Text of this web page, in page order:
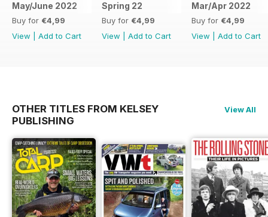
May/June 2022
Buy for €4,99
View
Add to Cart
Spring 22
Buy for €4,99
View
Add to Cart
Mar/Apr 2022
Buy for €4,99
View
Add to Cart
OTHER TITLES FROM KELSEY
PUBLISHING
View All